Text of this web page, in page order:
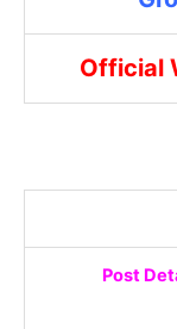
Official
Post